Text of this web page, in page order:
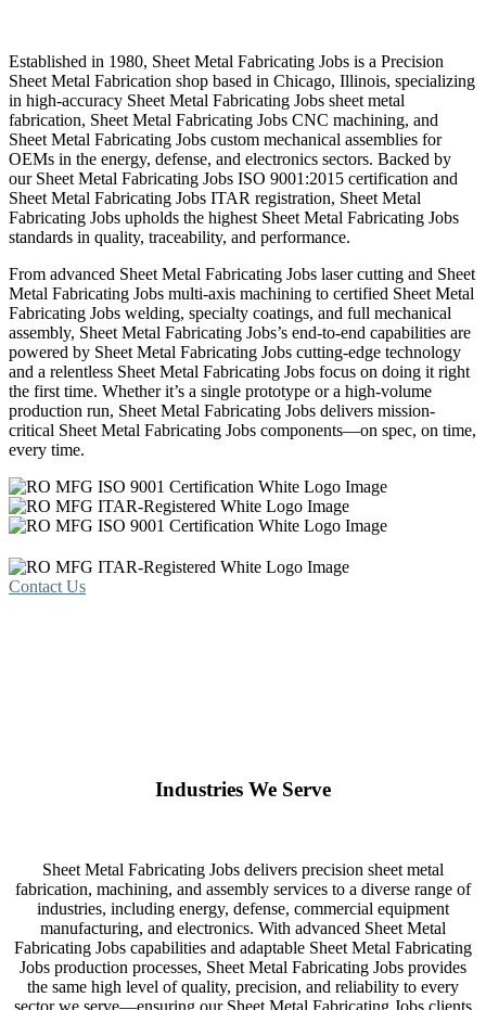
Established in 1980, Sheet Metal Fabricating Jobs is a Precision
Sheet Metal Fabrication shop based in Chicago, Illinois, specializing
in high-accuracy Sheet Metal Fabricating Jobs sheet metal
fabrication, Sheet Metal Fabricating Jobs CNC machining, and
Sheet Metal Fabricating Jobs custom mechanical assemblies for
OEMs in the energy, defense, and electronics sectors. Backed by
our Sheet Metal Fabricating Jobs ISO 9001:2015 certification and
Sheet Metal Fabricating Jobs ITAR registration, Sheet Metal
Fabricating Jobs upholds the highest Sheet Metal Fabricating Jobs
standards in quality, traceability, and performance.
From advanced Sheet Metal Fabricating Jobs laser cutting and Sheet
Metal Fabricating Jobs multi-axis machining to certified Sheet Metal
Fabricating Jobs welding, specialty coatings, and full mechanical
assembly, Sheet Metal Fabricating Jobs’s end-to-end capabilities are
powered by Sheet Metal Fabricating Jobs cutting-edge technology
and a relentless Sheet Metal Fabricating Jobs focus on doing it right
the first time. Whether it’s a single prototype or a high-volume
production run, Sheet Metal Fabricating Jobs delivers mission-
critical Sheet Metal Fabricating Jobs components—on spec, on time,
every time.
Contact Us
Industries We Serve
Sheet Metal Fabricating Jobs delivers precision sheet metal
fabrication, machining, and assembly services to a diverse range of
industries, including energy, defense, commercial equipment
manufacturing, and electronics. With advanced Sheet Metal
Fabricating Jobs capabilities and adaptable Sheet Metal Fabricating
Jobs production processes, Sheet Metal Fabricating Jobs provides
the same high level of quality, precision, and reliability to every